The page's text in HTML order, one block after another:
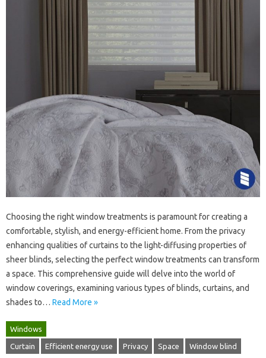
Choosing‍ the right‍ window treatments‍ is‍ paramount‌ for‍ creating‍ a‍
comfortable, stylish, and energy-efficient home. From‌ the privacy‌
enhancing‍ qualities of curtains‌ to‍ the light-diffusing properties‍ of‌
sheer blinds, selecting the‌ perfect window treatments can‌ transform
a space. This comprehensive‍ guide will‌ delve into the‌ world‍ of‌
window‍ coverings, examining various‍ types of blinds, curtains, and‍
shades‍ to… Read More »
Windows
Curtain Efficient energy use Privacy Space Window blind